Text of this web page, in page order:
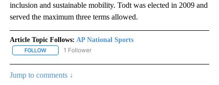
inclusion and sustainable mobility. Todt was elected in 2009 and
served the maximum three terms allowed.
Article Topic Follows: AP National Sports
FOLLOW FOLLOW "AP NATIONAL SPORTS" TO RECEIVE NOTIFICATIONS
1 Follower
Jump to comments ↓